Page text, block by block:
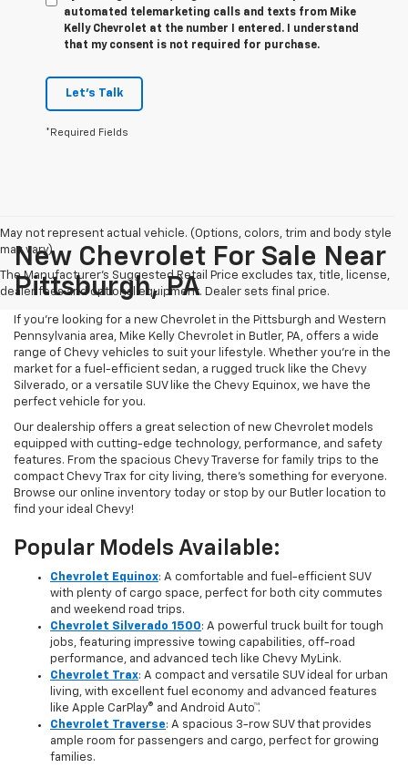
automated telemarketing calls and texts from Mike
Kelly Chevrolet at the number I entered. I understand
that my consent is not required for purchase.
Let's Talk
*Required Fields
May not represent actual vehicle. (Options, colors, trim and body style
may vary)
The Manufacturer's Suggested Retail Price excludes tax, title, license,
dealer fees and optional equipment. Dealer sets final price.
New Chevrolet For Sale Near
Pittsburgh, PA
If you're looking for a new Chevrolet in the Pittsburgh and Western
Pennsylvania area, Mike Kelly Chevrolet in Butler, PA, offers a wide
range of Chevy vehicles to suit your lifestyle. Whether you're in the
market for a fuel-efficient sedan, a rugged truck like the Chevy
Silverado, or a versatile SUV like the Chevy Equinox, we have the
perfect vehicle for you.
Our dealership offers a great selection of new Chevrolet models
equipped with cutting-edge technology, performance, and safety
features. From the spacious Chevy Traverse for family trips to the
compact Chevy Trax for city living, there's something for everyone.
Browse our online inventory today or stop by our Butler location to
find your ideal Chevy!
Popular Models Available:
Chevrolet Equinox: A comfortable and fuel-efficient SUV
with plenty of cargo space, perfect for both city commutes
and weekend road trips.
Chevrolet Silverado 1500: A powerful truck built for tough
jobs, featuring impressive towing capabilities, off-road
performance, and advanced tech like Chevy MyLink.
Chevrolet Trax: A compact and versatile SUV ideal for urban
living, with excellent fuel economy and advanced features
like Apple CarPlay® and Android Auto™.
Chevrolet Traverse: A spacious 3-row SUV that provides
ample room for passengers and cargo, perfect for growing
families.